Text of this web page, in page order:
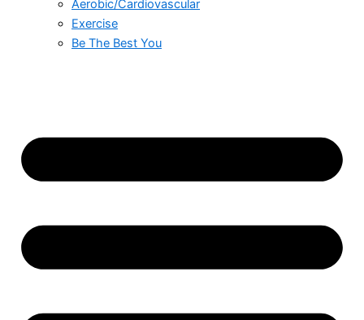
Aerobic/Cardiovascular
Exercise
Be The Best You